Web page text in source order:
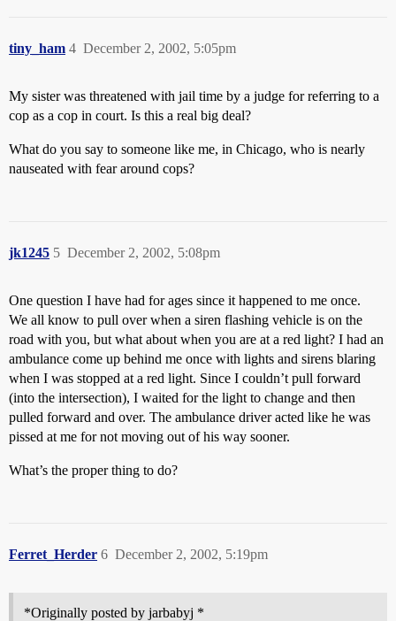
tiny_ham December 2, 2002, 5:05pm
4
My sister was threatened with jail time by a judge for referring to a
cop as a cop in court. Is this a real big deal?
What do you say to someone like me, in Chicago, who is nearly
nauseated with fear around cops?
jk1245 December 2, 2002, 5:08pm
5
One question I have had for ages since it happened to me once.
We all know to pull over when a siren flashing vehicle is on the
road with you, but what about when you are at a red light? I had an
ambulance come up behind me once with lights and sirens blaring
when I was stopped at a red light. Since I couldn’t pull forward
(into the intersection), I waited for the light to change and then
pulled forward and over. The ambulance driver acted like he was
pissed at me for not moving out of his way sooner.
What’s the proper thing to do?
Ferret_Herder December 2, 2002, 5:19pm
6
*Originally posted by jarbabyj *